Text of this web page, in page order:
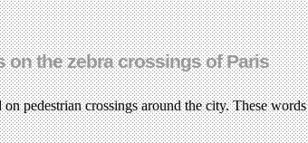
on the zebra crossings of Paris
pedestrian crossings around the city. These